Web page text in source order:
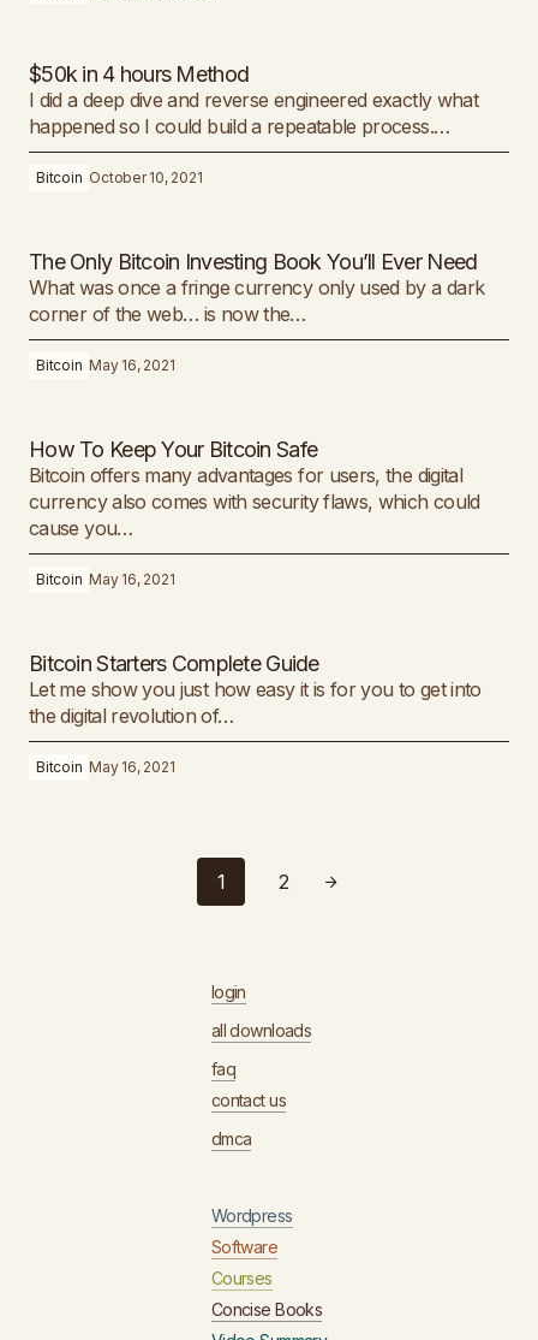
$50k in 4 hours Method
I did a deep dive and reverse engineered exactly what
happened so I could build a repeatable process.…
Bitcoin October 10, 2021
The Only Bitcoin Investing Book You’ll Ever Need
What was once a fringe currency only used by a dark
corner of the web… is now the…
Bitcoin May 16, 2021
How To Keep Your Bitcoin Safe
Bitcoin offers many advantages for users, the digital
currency also comes with security flaws, which could
cause you…
Bitcoin May 16, 2021
Bitcoin Starters Complete Guide
Let me show you just how easy it is for you to get into
the digital revolution of…
Bitcoin May 16, 2021
1 2
login
all downloads
faq
contact us
dmca
Wordpress
Software
Courses
Concise Books